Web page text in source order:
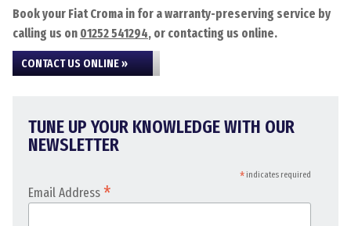
Book your Fiat Croma in for a warranty-preserving service by
calling us on 01252 541294, or contacting us online.
CONTACT US ONLINE »
TUNE UP YOUR KNOWLEDGE WITH OUR
NEWSLETTER
*indicates required
Email Address *